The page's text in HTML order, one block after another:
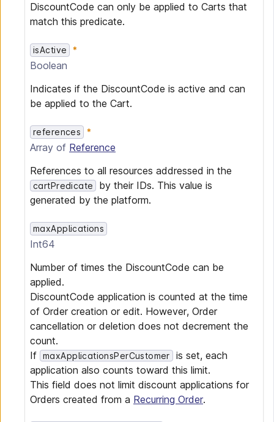
DiscountCode can only be applied to Carts that
match this predicate.
isActive
Boolean
Indicates if the DiscountCode is active and can
be applied to the Cart.
references
Array of Reference
References to all resources addressed in the
cartPredicate
by their IDs. This value is
generated by the platform.
maxApplications
Int64
Number of times the DiscountCode can be
applied.
DiscountCode application is counted at the time
of Order creation or edit. However, Order
cancellation or deletion does not decrement the
count.
If maxApplicationsPerCustomer
is set, each
application also counts toward this limit.
This field does not limit discount applications for
Orders created from a Recurring Order.